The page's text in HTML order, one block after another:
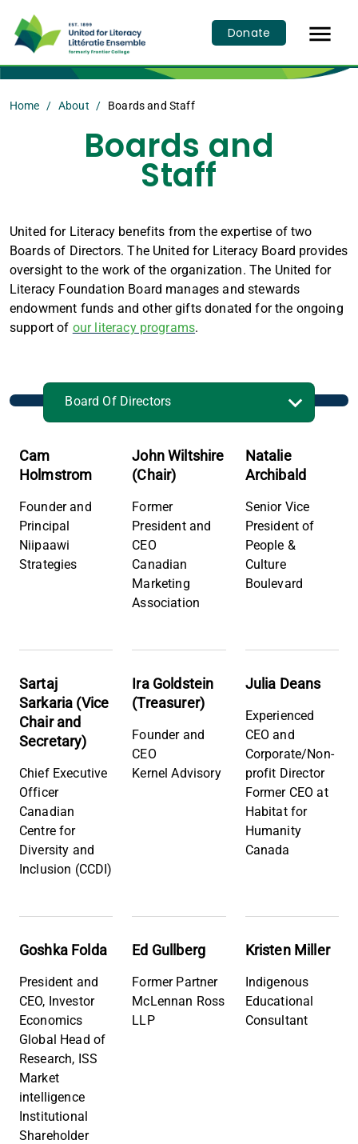
Donate 
Home About Boards and Staff
Boards and
Staff
United for Literacy benefits from the expertise of two
Boards of Directors. The United for Literacy Board provides
oversight to the work of the organization. The United for
Literacy Foundation Board manages and stewards
endowment funds and other gifts donated for the ongoing
support of our literacy programs.
Board Of Directors
Cam
Holmstrom
Founder and
Principal
Niipaawi
Strategies
John Wiltshire
(Chair)
Former
President and
CEO
Canadian
Marketing
Association
Natalie
Archibald
Senior Vice
President of
People &
Culture
Boulevard
Sartaj
Sarkaria (Vice
Chair and
Secretary)
Chief Executive
Officer
Canadian
Centre for
Diversity and
Inclusion (CCDI)
Ira Goldstein
(Treasurer)
Founder and
CEO
Kernel Advisory
Julia Deans
Experienced
CEO and
Corporate/Non-
profit Director
Former CEO at
Habitat for
Humanity
Canada
Goshka Folda
President and
CEO, Investor
Economics
Global Head of
Research, ISS
Market
intelligence
Institutional
Shareholder
Ed Gullberg
Former Partner
McLennan Ross
LLP
Kristen Miller
Indigenous
Educational
Consultant